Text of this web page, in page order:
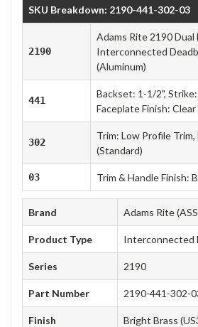
SKU Breakdown: 2190-441-302-03
2190
Adams Rite 2190 Dual
Interconnected
(Aluminum)
441
Backset: 1-1/2",
Faceplate Finish:
302
Trim: Low Profile
(Standard)
03 Trim & Handle Finish:
Brand Adams Rite
Product Type Interconnected
Series 2190
Part Number 2190-441-302-
Finish Bright Brass